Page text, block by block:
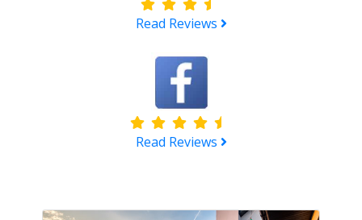
Read Reviews
Read Reviews